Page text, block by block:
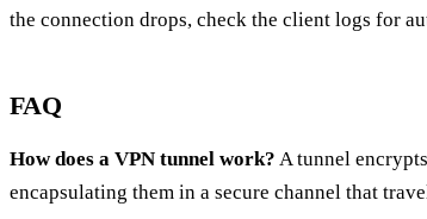
the connection drops, check the client logs for
FAQ
How does a VPN tunnel work? A tunnel
encapsulating them in a secure channel that